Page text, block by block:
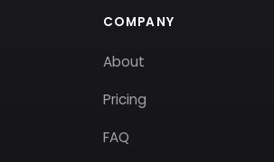
COMPANY
About
Pricing
FAQ